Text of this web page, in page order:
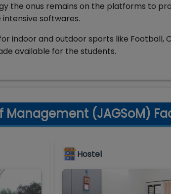
the onus remains on the platforms to
softwares.
indoor and outdoor sports like Football,
available for the students.
Management (JAGSoM)
Hostel